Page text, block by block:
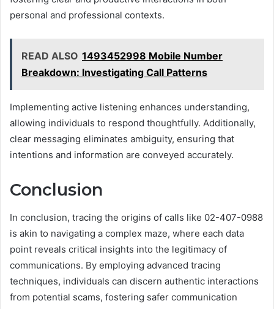
personal and professional contexts.
READ ALSO 1493452998 Mobile Number
Breakdown: Investigating Call Patterns
Implementing active listening enhances understanding,
allowing individuals to respond thoughtfully. Additionally,
clear messaging eliminates ambiguity, ensuring that
intentions and information are conveyed accurately.
Conclusion
In conclusion, tracing the origins of calls like 02-407-0988
is akin to navigating a complex maze, where each data
point reveals critical insights into the legitimacy of
communications. By employing advanced tracing
techniques, individuals can discern authentic interactions
from potential scams, fostering safer communication